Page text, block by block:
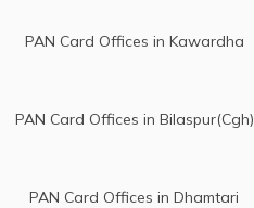
PAN Card Offices in Kawardha
PAN Card Offices in Bilaspur(Cgh)
PAN Card Offices in Dhamtari